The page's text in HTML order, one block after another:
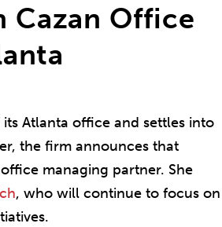
Cazan Office
Atlanta office and settles into
the firm announces that
managing partner. She
, who will continue to focus on